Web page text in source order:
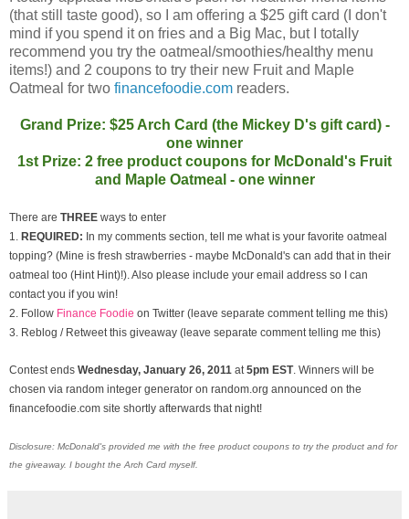
(that still taste good), so I am offering a $25 gift card (I don't
mind if you spend it on fries and a Big Mac, but I totally
recommend you try the oatmeal/smoothies/healthy menu
items!) and 2 coupons to try their new Fruit and Maple
Oatmeal for two financefoodie.com readers.
Grand Prize: $25 Arch Card (the Mickey D's gift card) -
one winner
1st Prize: 2 free product coupons for McDonald's Fruit
and Maple Oatmeal - one winner
There are THREE ways to enter
1.
REQUIRED: In my comments section, tell me what is your favorite oatmeal
topping? (Mine is fresh strawberries - maybe McDonald's can add that in their
oatmeal too (Hint Hint)!). Also please include your email address so I can
contact you if you win!
2. Follow Finance Foodie on Twitter (leave separate comment telling me this)
3. Reblog / Retweet this giveaway (leave separate comment telling me this)
Contest ends Wednesday, January 26, 2011 at 5pm EST. Winners will be
chosen via random integer generator on random.org announced on the
financefoodie.com site shortly afterwards that night!
Disclosure: McDonald's provided me with the free product coupons to try the product and for
the giveaway. I bought the Arch Card myself.